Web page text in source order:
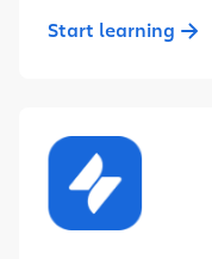
Start learning